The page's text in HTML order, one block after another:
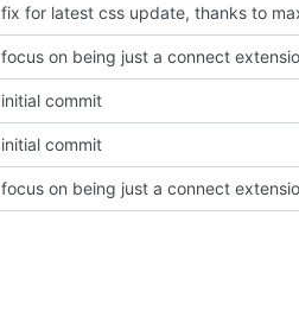
fix for latest css update, thanks to
initial commit
initial commit